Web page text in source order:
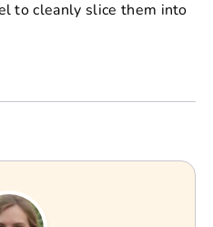
to cleanly slice them into